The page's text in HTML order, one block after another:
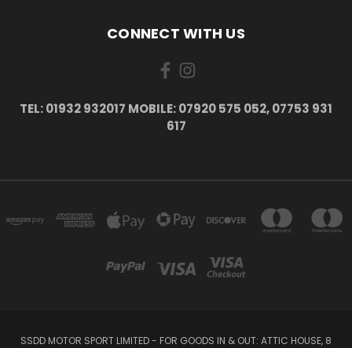
CONNECT WITH US
TEL: 01932 932017 MOBILE: 07920 575 052, 07753 931
617
SSDD MOTOR SPORT LIMITED - FOR GOODS IN & OUT: ATTIC HOUSE, 8